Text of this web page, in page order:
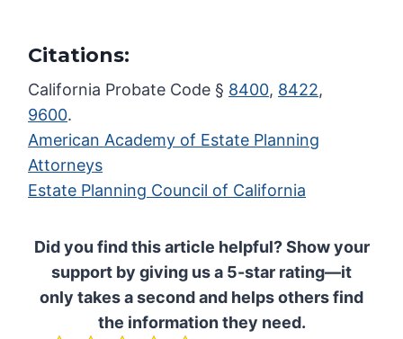
Citations:
California Probate Code § 8400, 8422,
9600.
American Academy of Estate Planning
Attorneys
Estate Planning Council of California
Did you find this article helpful? Show your
support by giving us a 5-star rating—it
only takes a second and helps others find
the information they need.